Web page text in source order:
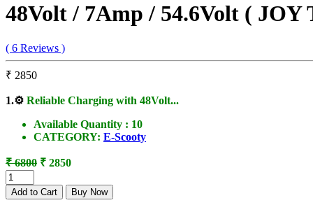
48Volt / 7Amp / 54.6Volt ( JOY
( 6 Reviews )
₹ 2850
1.⚙️ Reliable Charging with 48Volt...
Available Quantity : 10
CATEGORY: E-Scooty
₹ 6800 ₹ 2850